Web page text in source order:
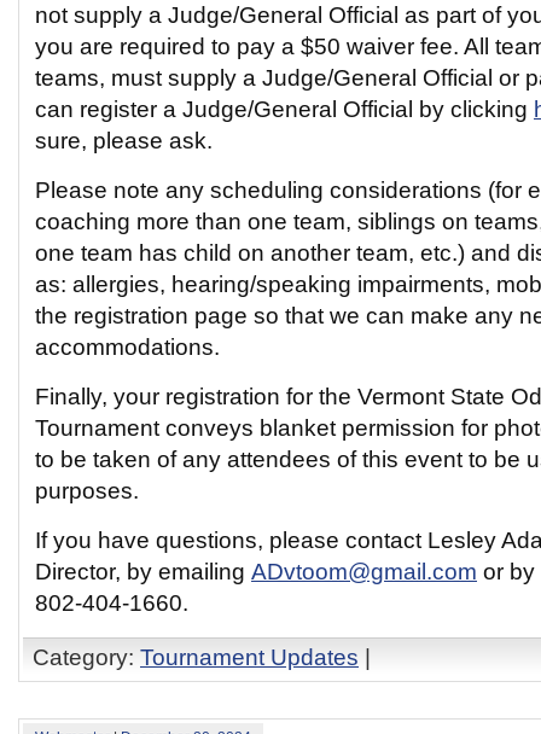
not supply a Judge/General Official as part of
you are required to pay a $50 waiver fee. All
teams, must supply a Judge/General Official or
can register a Judge/General Official by clicking
sure, please ask.
Please note any scheduling considerations (for
coaching more than one team, siblings on
one team has child on another team, etc.) and
as: allergies, hearing/speaking impairments,
the registration page so that we can make any
accommodations.
Finally, your registration for the Vermont State
Tournament conveys blanket permission for
to be taken of any attendees of this event to be
purposes.
If you have questions, please contact Lesley
Director, by emailing ADvtoom@gmail.com or by
802-404-1660.
Category: Tournament Updates |